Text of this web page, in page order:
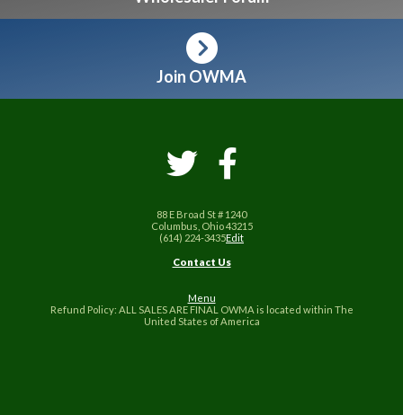
Join OWMA
88 E Broad St # 1240
Columbus, Ohio 43215
(614) 224-3435Edit
Contact Us
Menu
Refund Policy: ALL SALES ARE FINAL OWMA is located within The
United States of America